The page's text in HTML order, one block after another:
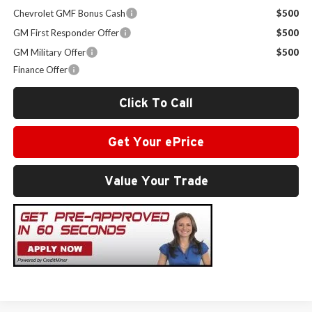
Chevrolet GMF Bonus Cash
$500
GM First Responder Offer
$500
GM Military Offer
$500
Finance Offer
Click To Call
Get Your ePrice
Value Your Trade